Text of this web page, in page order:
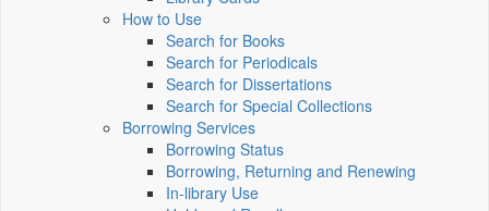
How to Use
Search for Books
Search for Periodicals
Search for Dissertations
Search for Special Collections
Borrowing Services
Borrowing Status
Borrowing, Returning and Renewing
In-library Use